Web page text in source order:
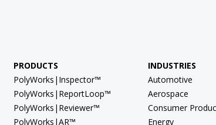
PRODUCTS
PolyWorks|Inspector™
PolyWorks|ReportLoop™
PolyWorks|Reviewer™
PolyWorks|AR™
INDUSTRIES
Automotive
Aerospace
Consumer
Energy